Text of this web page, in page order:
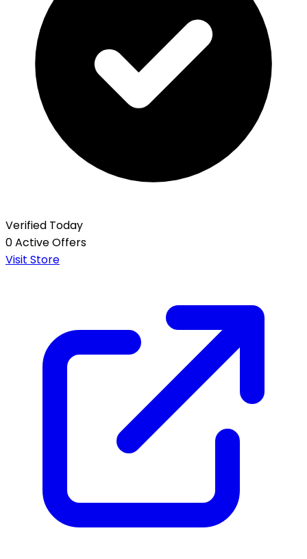
Verified Today
0 Active Offers
Visit Store